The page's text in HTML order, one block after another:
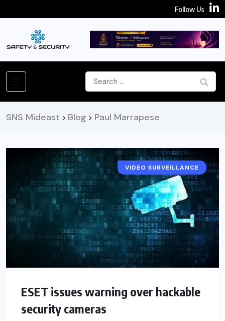
Follow Us
SNS Mideast > Blog > Paul Marrapese
CAMERA
EXPERT CORNER
NEWS
VIDEO SURVEILLANCE
ESET issues warning over hackable
security cameras